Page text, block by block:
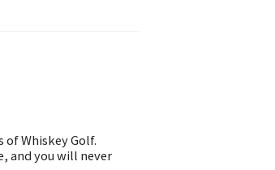
Whiskey Golf.
and you will never